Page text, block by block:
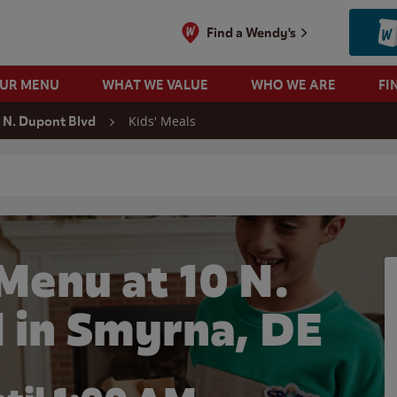
Find a Wendy's
MENU WHAT WE VALUE WHO WE ARE
N. Dupont Blvd Kids' Meals
at 10 N.
Smyrna, DE